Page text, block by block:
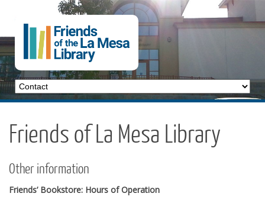
Friends of La Mesa Library
Other information
Friends’ Bookstore: Hours of Operation